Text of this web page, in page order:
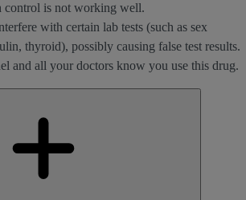
control is not working well.
with certain lab tests (such as sex
thyroid), possibly causing false test results.
and all your doctors know you use this drug.